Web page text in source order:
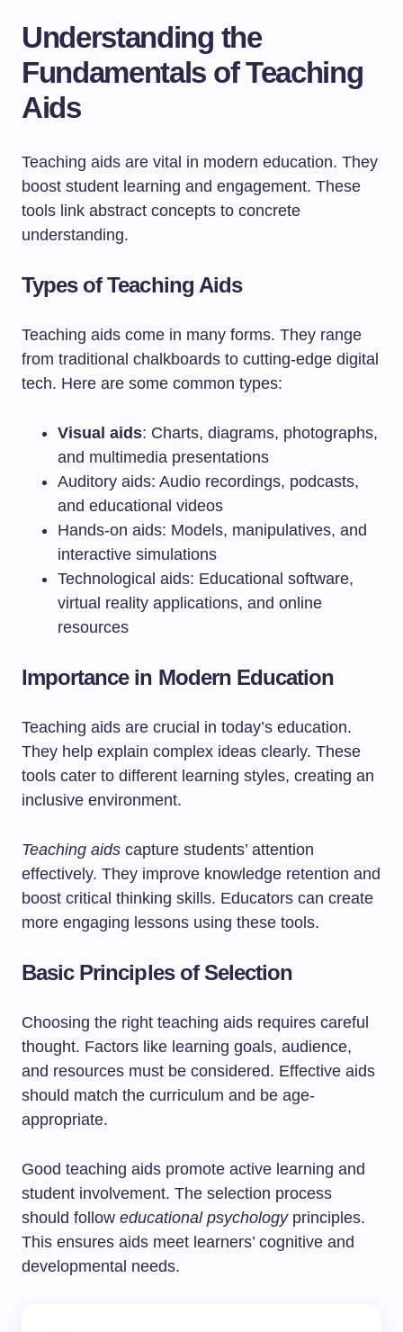
Understanding the
Fundamentals of Teaching
Aids
Teaching aids are vital in modern education. They
boost student learning and engagement. These
tools link abstract concepts to concrete
understanding.
Types of Teaching Aids
Teaching aids come in many forms. They range
from traditional chalkboards to cutting-edge digital
tech. Here are some common types:
Visual aids: Charts, diagrams, photographs,
and multimedia presentations
Auditory aids: Audio recordings, podcasts,
and educational videos
Hands-on aids: Models, manipulatives, and
interactive simulations
Technological aids: Educational software,
virtual reality applications, and online
resources
Importance in Modern Education
Teaching aids are crucial in today’s education.
They help explain complex ideas clearly. These
tools cater to different learning styles, creating an
inclusive environment.
Teaching aids capture students’ attention
effectively. They improve knowledge retention and
boost critical thinking skills. Educators can create
more engaging lessons using these tools.
Basic Principles of Selection
Choosing the right teaching aids requires careful
thought. Factors like learning goals, audience,
and resources must be considered. Effective aids
should match the curriculum and be age-
appropriate.
Good teaching aids promote active learning and
student involvement. The selection process
should follow educational psychologyprinciples.
This ensures aids meet learners’ cognitive and
developmental needs.